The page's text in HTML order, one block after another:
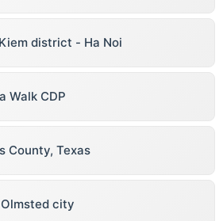
district - Ha Noi
Walk CDP
County, Texas
city